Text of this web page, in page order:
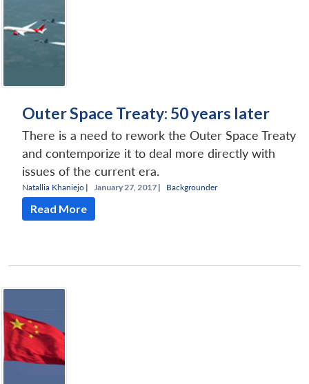
Outer Space Treaty: 50 years later
There is a need to rework the Outer Space Treaty
and contemporize it to deal more directly with
issues of the current era.
Natallia Khaniejo | January 27, 2017 | Backgrounder
Read More